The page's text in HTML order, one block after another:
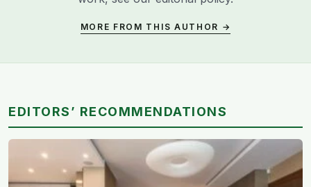
MORE FROM THIS AUTHOR →
EDITORS’ RECOMMENDATIONS